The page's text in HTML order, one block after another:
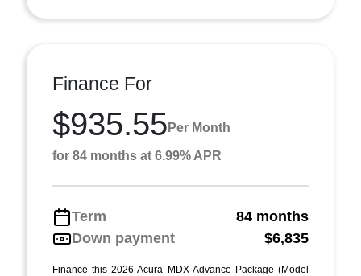
Finance For
$935.55 Per Month
for 84 months at 6.99% APR
Term
84 months
Down payment
$6,835
Finance this 2026 Acura MDX Advance Package (Model